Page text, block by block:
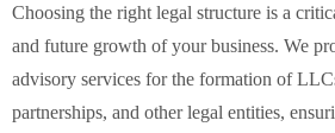
Choosing the right legal structure is a
and future growth of your business. We
advisory services for the formation of
partnerships, and other legal entities,